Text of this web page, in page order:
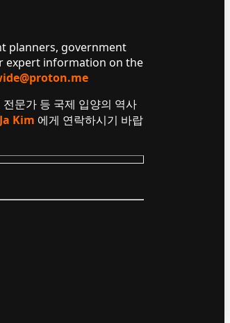
planners, government
expert information on the
문가 등 국제 입양의 역사
Kim 에게 연락하시기 바랍